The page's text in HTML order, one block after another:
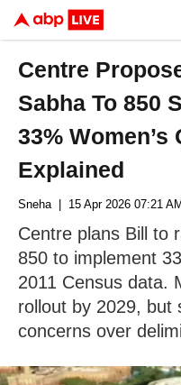
Centre
Sabha To 850
33%
Explained
Sneha| 15 Apr 2026 07:21
Centre plans Bill to
850 to implement
2011 Census data.
rollout by 2029, but
concerns over